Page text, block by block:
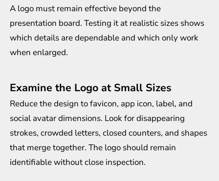
A logo must remain effective beyond the
presentation board. Testing it at realistic sizes shows
which details are dependable and which only work
when enlarged.
Examine the Logo at Small Sizes
Reduce the design to favicon, app icon, label, and
social avatar dimensions. Look for disappearing
strokes, crowded letters, closed counters, and shapes
that merge together. The logo should remain
identifiable without close inspection.